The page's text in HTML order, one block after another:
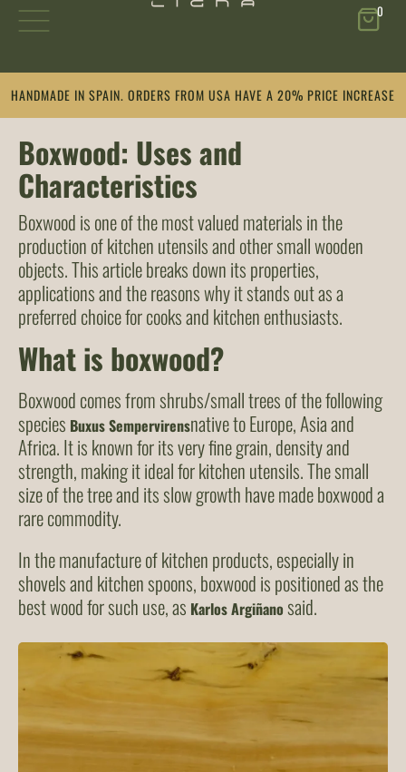
0
HANDMADE IN SPAIN. ORDERS FROM USA HAVE A 20% PRICE INCREASE
Boxwood: Uses and
Characteristics
Boxwood is one of the most valued materials in the
production of kitchen utensils and other small wooden
objects. This article breaks down its properties,
applications and the reasons why it stands out as a
preferred choice for cooks and kitchen enthusiasts.
What is boxwood?
Boxwood comes from shrubs/small trees of the following
species Buxus Sempervirensnative to Europe, Asia and
Africa. It is known for its very fine grain, density and
strength, making it ideal for kitchen utensils. The small
size of the tree and its slow growth have made boxwood a
rare commodity.
In the manufacture of kitchen products, especially in
shovels and kitchen spoons, boxwood is positioned as the
best wood for such use, as Karlos Argiñano said.